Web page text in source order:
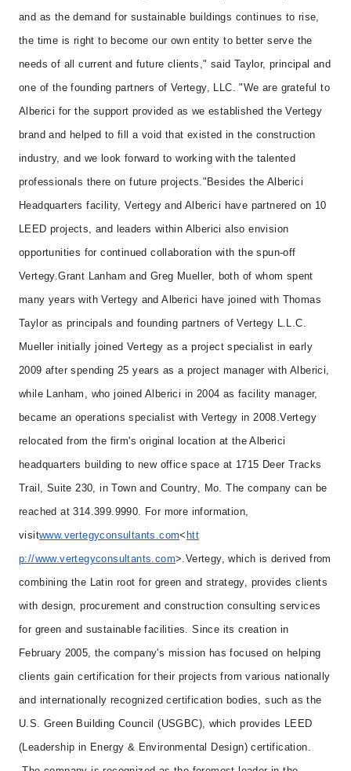
and as the demand for sustainable buildings continues to rise,
the time is right to become our own entity to better serve the
needs of all current and future clients," said Taylor, principal and
one of the founding partners of Vertegy, LLC. "We are grateful to
Alberici for the support provided as we established the Vertegy
brand and helped to fill a void that existed in the construction
industry, and we look forward to working with the talented
professionals there on future projects."Besides the Alberici
Headquarters facility, Vertegy and Alberici have partnered on 10
LEED projects, and leaders within Alberici also envision
opportunities for continued collaboration with the spun-off
Vertegy.Grant Lanham and Greg Mueller, both of whom spent
many years with Vertegy and Alberici have joined with Thomas
Taylor as principals and founding partners of Vertegy L.L.C.
Mueller initially joined Vertegy as a project specialist in early
2009 after spending 25 years as a project manager with Alberici,
while Lanham, who joined Alberici in 2004 as facility manager,
became an operations specialist with Vertegy in 2008.Vertegy
relocated from the firm's original location at the Alberici
headquarters building to new office space at 1715 Deer Tracks
Trail, Suite 230, in Town and Country, Mo. The company can be
reached at 314.399.9990. For more information,
visitwww.vertegyconsultants.com< htt
p://www.vertegyconsultants.com>. Vertegy, which is derived from
combining the Latin root for green and strategy, provides clients
with design, procurement and construction consulting services
for green and sustainable facilities. Since its creation in
February 2005, the company's mission has focused on helping
clients gain certification for their projects from various nationally
and internationally recognized certification bodies, such as the
U.S. Green Building Council (USGBC), which provides LEED
(Leadership in Energy & Environmental Design) certification.